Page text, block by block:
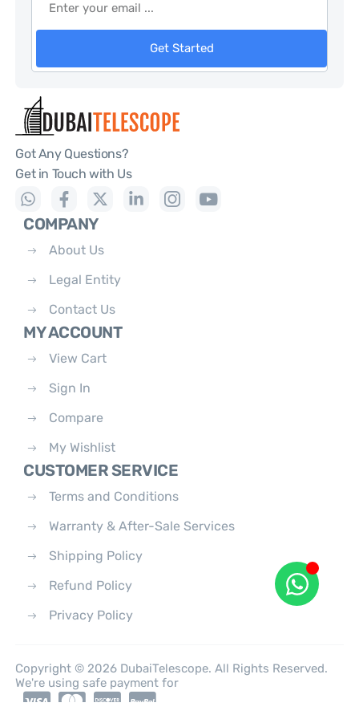
Get Started
Got Any Questions?
Get in Touch with Us
COMPANY
About Us
Legal Entity
Contact Us
MY ACCOUNT
View Cart
Sign In
Compare
My Wishlist
CUSTOMER SERVICE
Terms and Conditions
Warranty & After-Sale Services
Shipping Policy
Refund Policy
Privacy Policy
Copyright © 2026 DubaiTelescope. All Rights Reserved.
We're using safe payment for